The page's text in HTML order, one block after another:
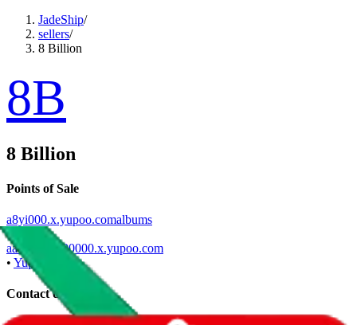
JadeShip/
sellers/
8 Billion
8B
8 Billion
Points of Sale
a8yi000.x.yupoo.comalbums
•
Yupoo
aa800000000000.x.yupoo.com
• Yupoo
Contact details